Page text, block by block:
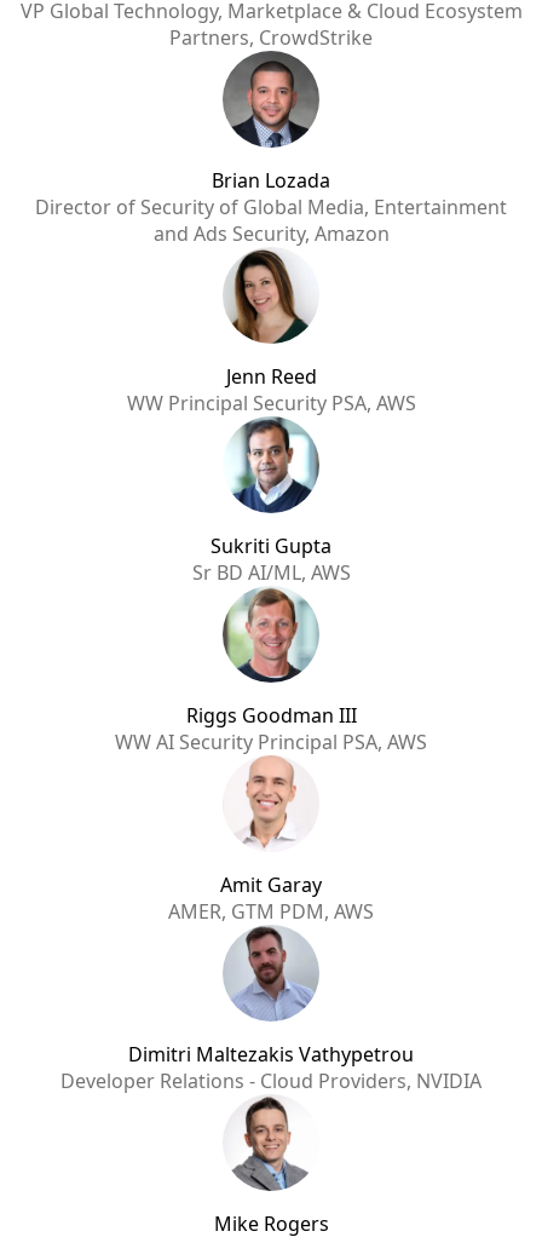
VP Global Technology, Marketplace & Cloud Ecosystem
Partners, CrowdStrike
Brian Lozada
Director of Security of Global Media, Entertainment
and Ads Security, Amazon
Jenn Reed
WW Principal Security PSA, AWS
Sukriti Gupta
Sr BD AI/ML, AWS
Riggs Goodman III
WW AI Security Principal PSA, AWS
Amit Garay
AMER, GTM PDM, AWS
Dimitri Maltezakis Vathypetrou
Developer Relations - Cloud Providers, NVIDIA
Mike Rogers